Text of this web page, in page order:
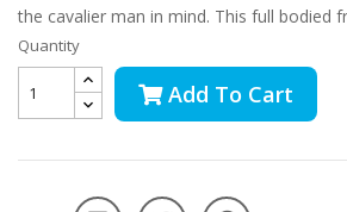
the cavalier man in mind. This full bodied
Quantity
Add To Cart